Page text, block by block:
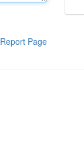
Report Page